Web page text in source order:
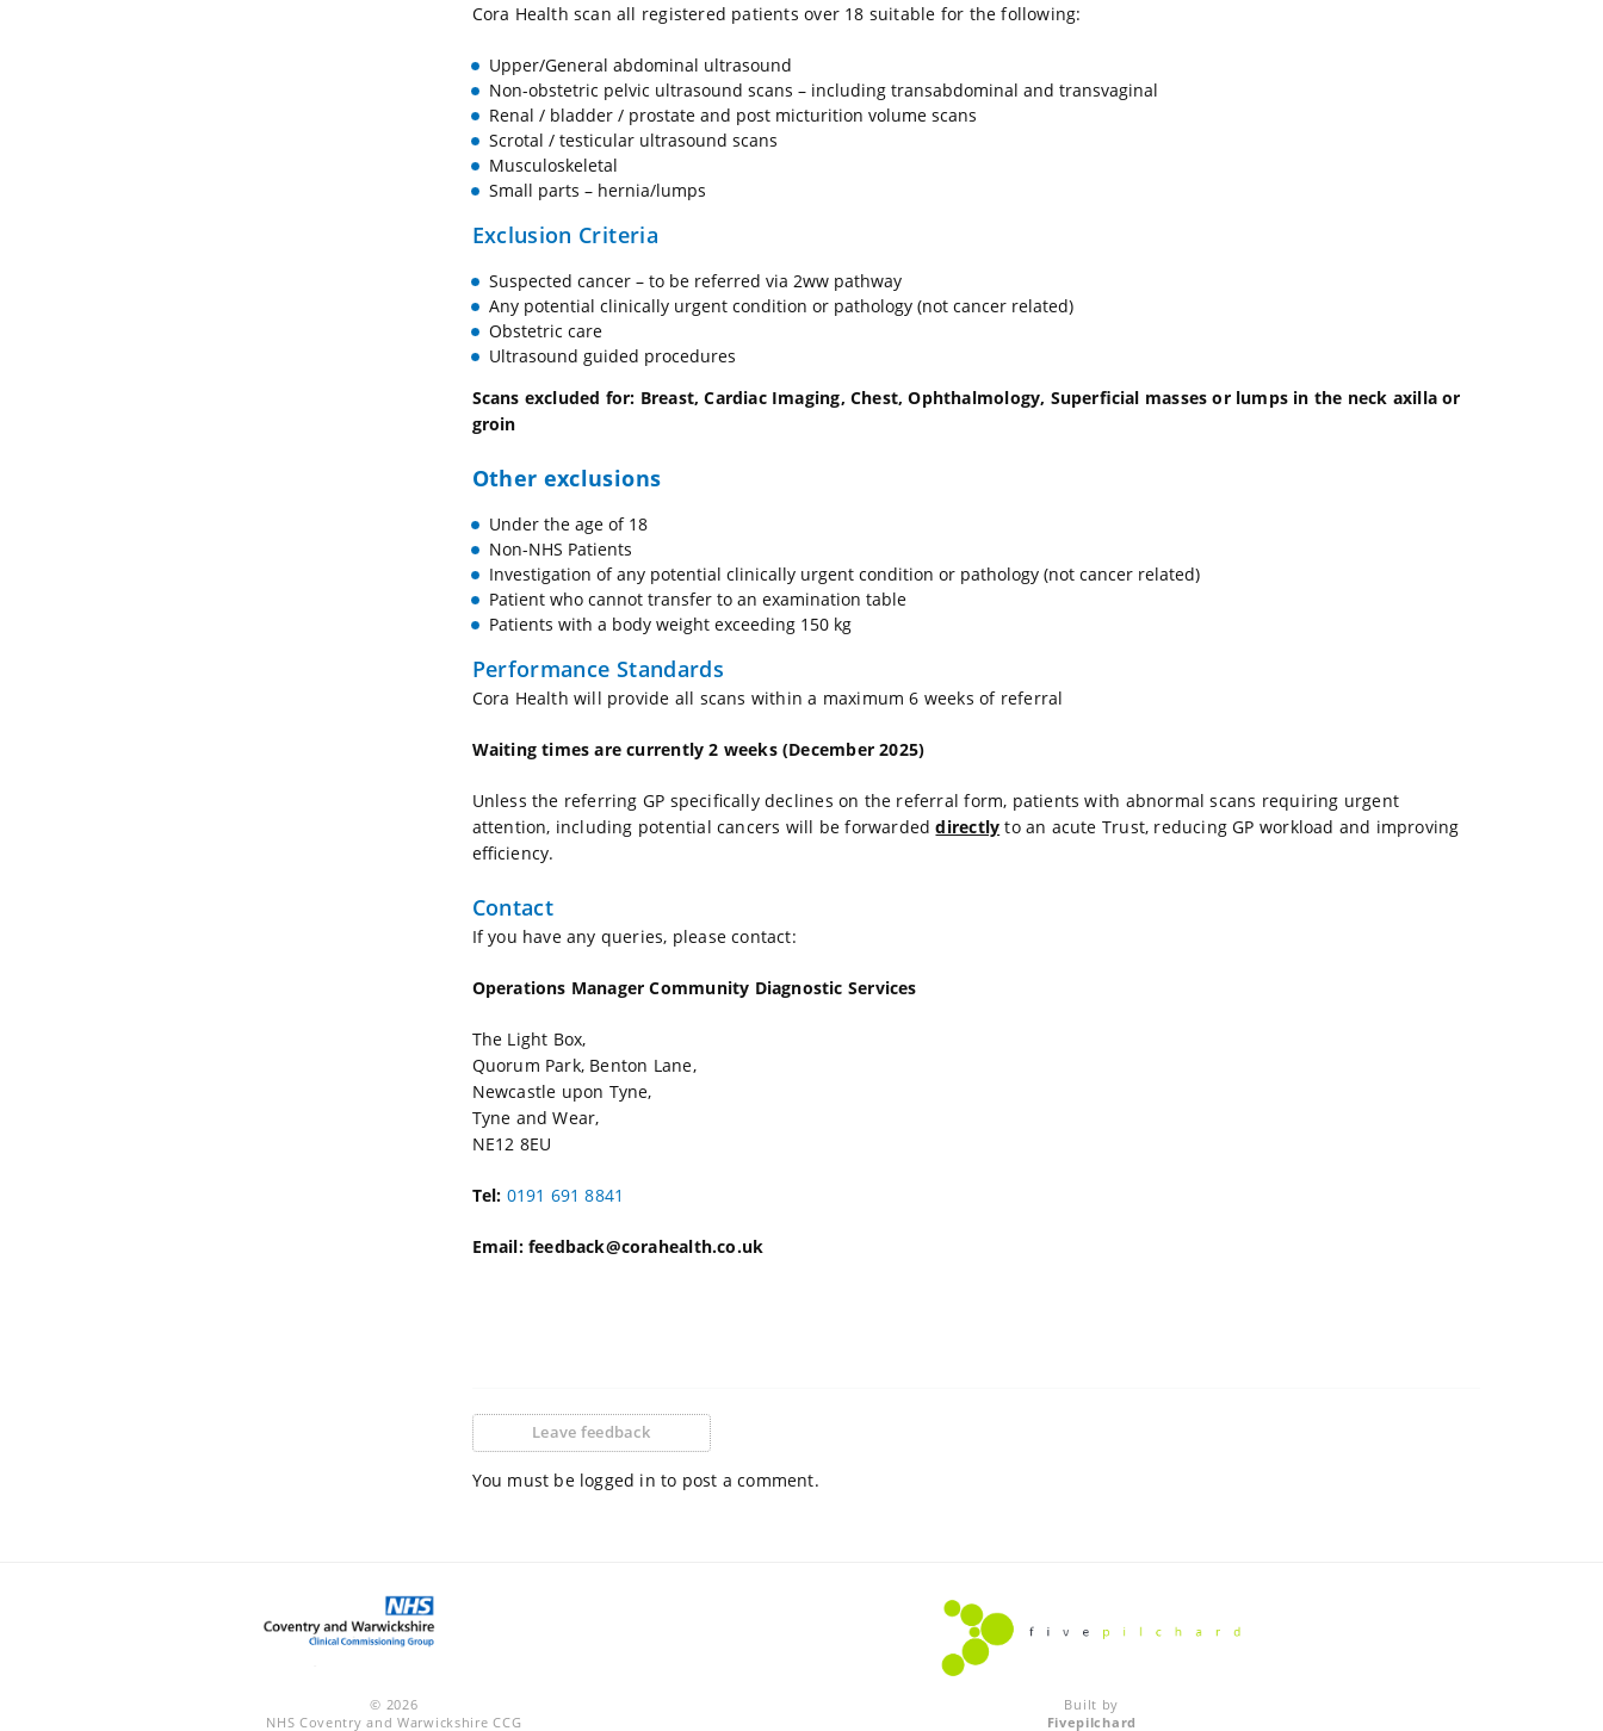
Cora Health scan all registered patients over 18 suitable for the following:
Upper/General abdominal ultrasound
Non-obstetric pelvic ultrasound scans – including transabdominal and transvaginal
Renal / bladder / prostate and post micturition volume scans
Scrotal / testicular ultrasound scans
Musculoskeletal
Small parts – hernia/lumps
Exclusion Criteria
Suspected cancer – to be referred via 2ww pathway
Any potential clinically urgent condition or pathology (not cancer related)
Obstetric care
Ultrasound guided procedures
Scans excluded for: Breast, Cardiac Imaging, Chest, Ophthalmology, Superficial masses or lumps in the neck axilla or
groin
Other exclusions
Under the age of 18
Non-NHS Patients
Investigation of any potential clinically urgent condition or pathology (not cancer related)
Patient who cannot transfer to an examination table
Patients with a body weight exceeding 150 kg
Performance Standards
Cora Health will provide all scans within a maximum 6 weeks of referral
Waiting times are currently 2 weeks (December 2025)
Unless the referring GP specifically declines on the referral form, patients with abnormal scans requiring urgent
attention, including potential cancers will be forwardeddirectly to an acute Trust, reducing GP workload and improving
efficiency.
Contact
If you have any queries, please contact:
Operations Manager Community Diagnostic Services
The Light Box,
Quorum Park, Benton Lane,
Newcastle upon Tyne,
Tyne and Wear,
NE12 8EU
Tel: 0191 691 8841
Email: feedback@corahealth.co.uk
Leave feedback
You must be logged in to post a comment.
© 2026
NHS Coventry and Warwickshire CCG
Built by
Fivepilchard